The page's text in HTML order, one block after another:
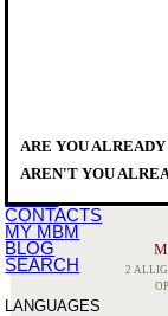
SERVICE
DOWNLOAD
EVENTS
NEWS
CONTACTS
MY MBM
BLOG
SEARCH
LANGUAGES
ARE YOU
AREN'T YOU
PRODUCTS >
2